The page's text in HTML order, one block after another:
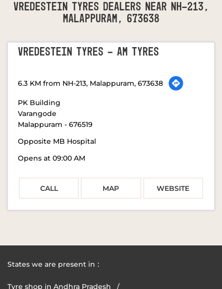
Vredestein Tyres Dealers Near NH-213,
Malappuram, 673638
VREDESTEIN TYRES - AM TYRES
6.3 KM from NH-213, Malappuram, 673638
PK Building
Varangode
Malappuram - 676519
Opposite MB Hospital
Opens at 09:00 AM
CALL MAP WEBSITE
States we are present in
Tyre shop in Andhra Pradesh